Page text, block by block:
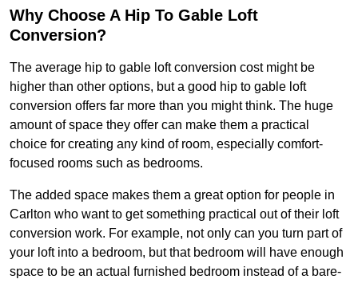
Why Choose A Hip To Gable Loft
Conversion?
The average hip to gable loft conversion cost might be
higher than other options, but a good hip to gable loft
conversion offers far more than you might think. The huge
amount of space they offer can make them a practical
choice for creating any kind of room, especially comfort-
focused rooms such as bedrooms.
The added space makes them a great option for people in
Carlton who want to get something practical out of their loft
conversion work. For example, not only can you turn part of
your loft into a bedroom, but that bedroom will have enough
space to be an actual furnished bedroom instead of a bare-